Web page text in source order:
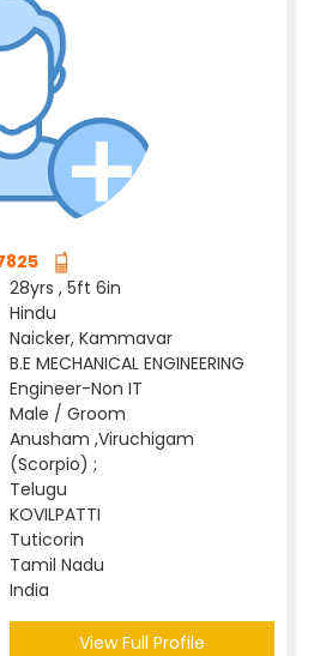
28yrs , 5ft 6in
Hindu
Naicker, Kammavar
B.E MECHANICAL ENGINEERING
Engineer-Non IT
Male / Groom
Anusham ,Viruchigam
(Scorpio) ;
Telugu
KOVILPATTI
Tuticorin
Tamil Nadu
India
View Full Profile